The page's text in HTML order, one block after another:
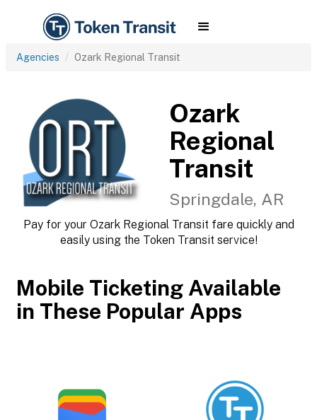
Agencies Ozark Regional Transit
Ozark
Regional
Transit
Springdale, AR
Pay for your Ozark Regional Transit fare quickly and
easily using the Token Transit service!
Mobile Ticketing Available
in These Popular Apps